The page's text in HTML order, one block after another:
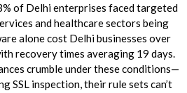
of Delhi enterprises faced targeted
and healthcare sectors being
alone cost Delhi businesses over
recovery times averaging 19 days.
crumble under these conditions—
SSL inspection, their rule sets can’t